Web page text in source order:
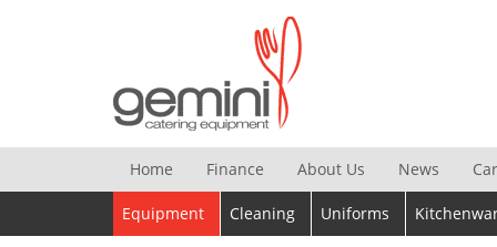
Home Finance About Us News
Equipment Cleaning Uniforms